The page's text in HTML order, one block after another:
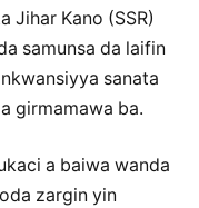
Jihar Kano (SSR)
samunsa da laifin
sanata
girmamawa ba.
a baiwa wanda
zargin yin